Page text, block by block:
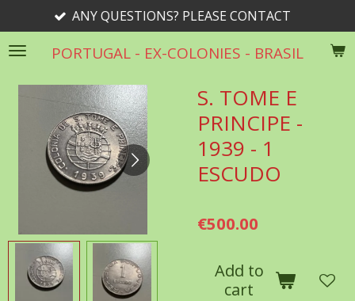
to
main
PORTUGAL - EX-COLONIES - BRASIL
ANY QUESTIONS? PLEASE CONTACT
S. TOME E
PRINCIPE -
1939 - 1
ESCUDO
€500.00
Add to
cart